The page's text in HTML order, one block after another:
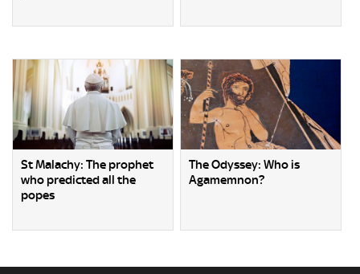
St Malachy: The prophet
who predicted all the
popes
The Odyssey: Who is
Agamemnon?